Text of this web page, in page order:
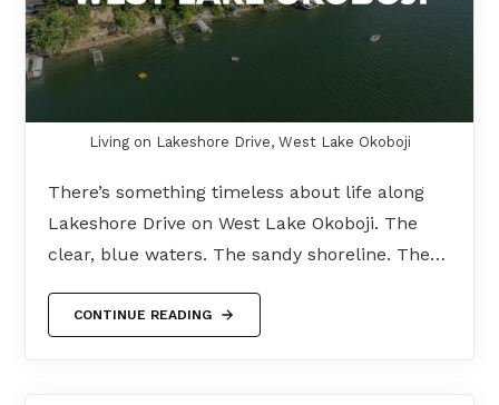
Living on Lakeshore Drive, West Lake Okoboji
There’s something timeless about life along
Lakeshore Drive on West Lake Okoboji. The
clear, blue waters. The sandy shoreline. The…
CONTINUE READING